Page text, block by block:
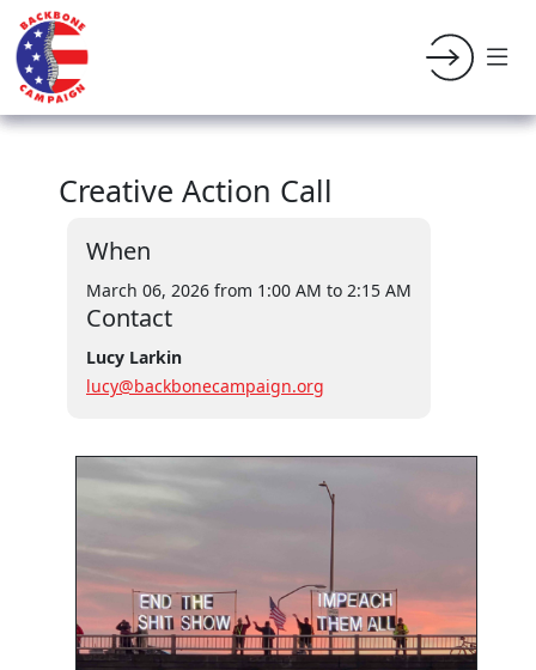
Creative Action Call
When
March 06, 2026 from 1:00 AM to 2:15 AM
Contact
Lucy Larkin
lucy@backbonecampaign.org